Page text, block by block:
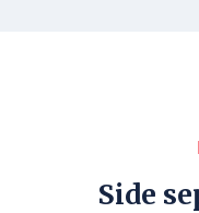
Side